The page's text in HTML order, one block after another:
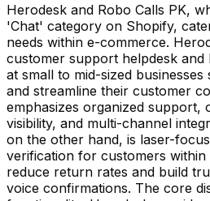
Herodesk and Robo Calls PK,
'Chat' category on Shopify,
needs within e-commerce.
customer support helpdesk and
at small to mid-sized
and streamline their customer
emphasizes organized support,
visibility, and multi-channel
on the other hand, is laser-
verification for customers within
reduce return rates and build
voice confirmations. The core